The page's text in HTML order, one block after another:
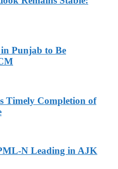
Punjab to Be
Timely Completion of
N Leading in AJK